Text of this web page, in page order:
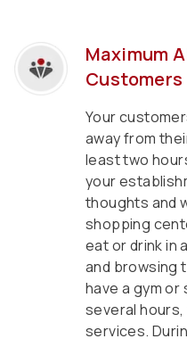
Maximum
Customers
Your
away from
least two
your
thoughts and
shopping
eat or drink in
and browsing
have a gym or
several
services.